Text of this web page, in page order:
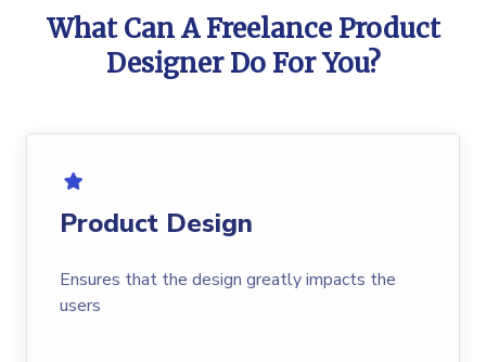
What Can A Freelance Product
Designer Do For You?
Product Design
Ensures that the design greatly impacts the
users